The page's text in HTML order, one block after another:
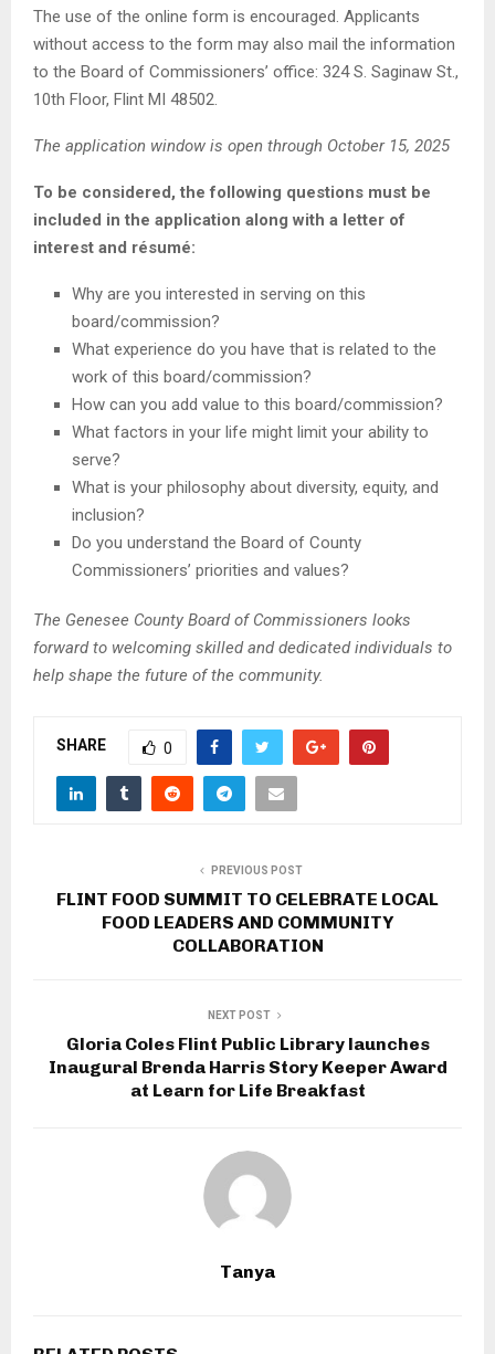
The use of the online form is encouraged. Applicants
without access to the form may also mail the information
to the Board of Commissioners’ office: 324 S. Saginaw St.,
10th Floor, Flint MI 48502.
The application window is open through October 15, 2025
To be considered, the following questions must be
included in the application along with a letter of
interest and résumé:
Why are you interested in serving on this
board/commission?
What experience do you have that is related to the
work of this board/commission?
How can you add value to this board/commission?
What factors in your life might limit your ability to
serve?
What is your philosophy about diversity, equity, and
inclusion?
Do you understand the Board of County
Commissioners’ priorities and values?
The Genesee County Board of Commissioners looks
forward to welcoming skilled and dedicated individuals to
help shape the future of the community.
SHARE 0
PREVIOUS POST
FLINT FOOD SUMMIT TO CELEBRATE LOCAL
FOOD LEADERS AND COMMUNITY
COLLABORATION
NEXT POST
Gloria Coles Flint Public Library launches
Inaugural Brenda Harris Story Keeper Award
at Learn for Life Breakfast
Tanya